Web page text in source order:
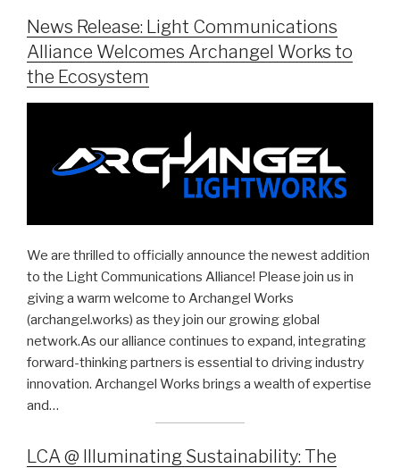
News Release: Light Communications
Alliance Welcomes Archangel Works to
the Ecosystem
We are thrilled to officially announce the newest addition
to the Light Communications Alliance! Please join us in
giving a warm welcome to Archangel Works
(archangel.works) as they join our growing global
network.As our alliance continues to expand, integrating
forward-thinking partners is essential to driving industry
innovation. Archangel Works brings a wealth of expertise
and…
LCA @ Illuminating Sustainability: The